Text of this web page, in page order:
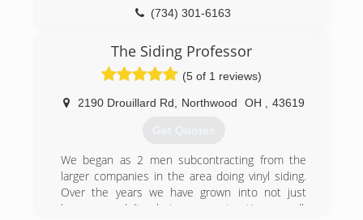
(734) 530-0344
(734) 301-6163
The Siding Professor
(5 of 1 reviews)
2190 Drouillard Rd Northwood OH 43619
Get Quotes
We began as 2 men subcontracting from the
larger companies in the area doing vinyl siding.
Over the years we have grown into not just
home remodeling, but new construction as well.